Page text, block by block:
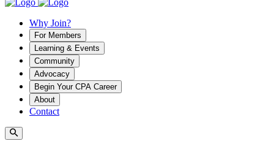
Why Join?
For Members
Learning & Events
Community
Advocacy
Begin Your CPA Career
About
Contact